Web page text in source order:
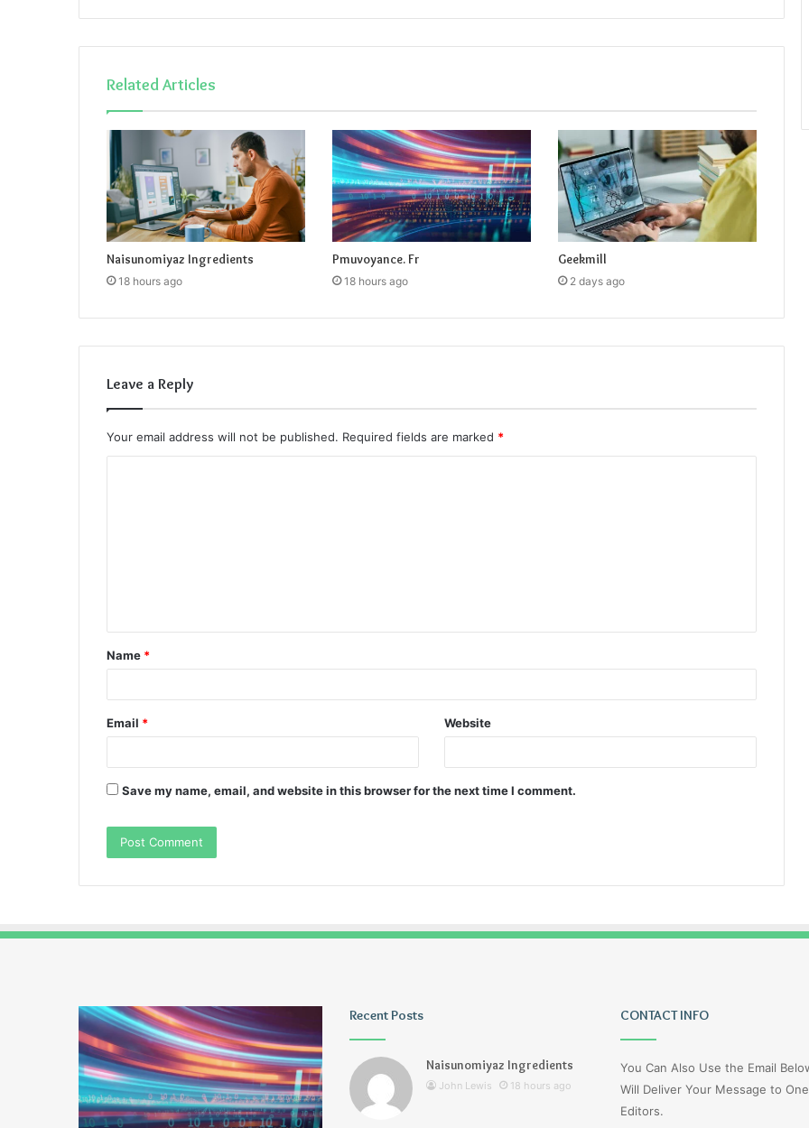
Related Articles
Naisunomiyaz Ingredients
18 hours ago
Pmuvoyance. Fr
18 hours ago
Geekmill
2 days ago
Leave a Reply
Your email address will not be published. Required fields are marked *
t
*
Name *
Email * Website
Save my name, email, and website in this browser for the next time I comment.
Pmuvoyance.
Fr
GeekmillRecent Posts
Naisunomiyaz Ingredients
John Lewis 18 hours ago
CONTACT INFO
You Can Also Use the Email
Will Deliver Your Message to
Editors.